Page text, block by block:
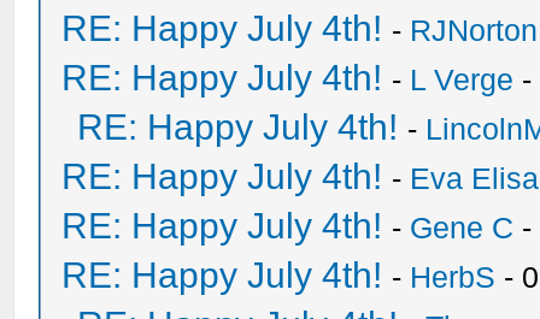
RE: Happy July 4th! - RJNorton
RE: Happy July 4th! - L Verge -
RE: Happy July 4th! -
RE: Happy July 4th! - Eva
RE: Happy July 4th! - Gene C -
RE: Happy July 4th! - HerbS -